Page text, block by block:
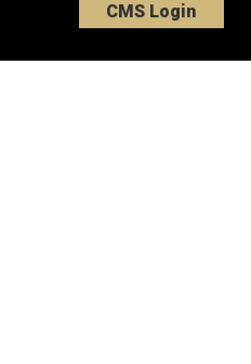
CMS Login